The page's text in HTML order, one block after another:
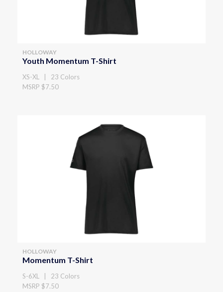
HOLLOWAY
Youth Momentum T-Shirt
XS-XL | 23 Colors
MSRP $7.50
HOLLOWAY
Momentum T-Shirt
S-6XL | 23 Colors
MSRP $7.50